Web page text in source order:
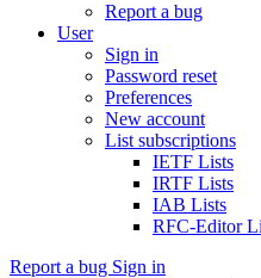
Report a bug
User
Sign in
Password reset
Preferences
New account
List subscriptions
IETF Lists
IRTF Lists
IAB Lists
RFC-Editor
Report a bug Sign in